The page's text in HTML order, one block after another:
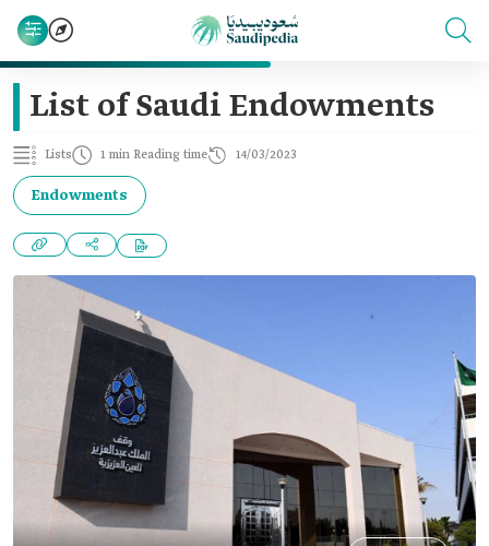
List of Saudi Endowments
Lists 1 min Reading time 14/03/2023
Endowments